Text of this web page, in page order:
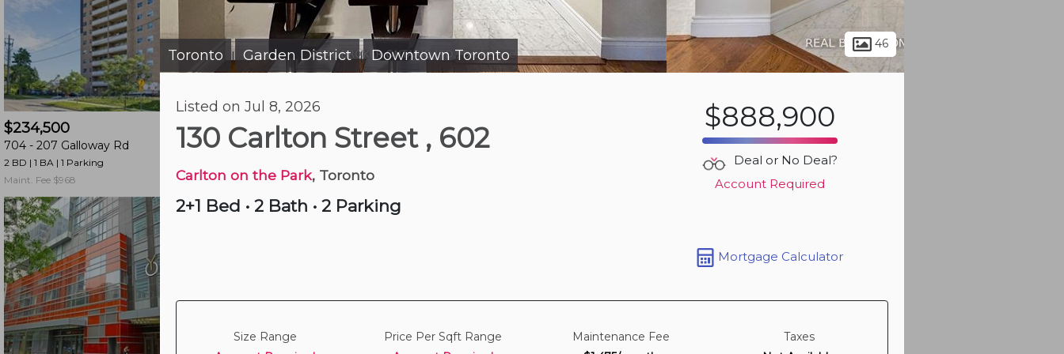
Just Now
$234,500
704 - 207 Galloway Rd
2 BD | 1 BA | 1 Parking
Maint. Fee $968
$619,900
2 -405 Beechgrove Dr
Maint. Fee $358
46
Toronto | Garden District | Downtown Toronto
Listed on Jul 8, 2026
130 Carlton Street , 602
Carlton on the Park, Toronto
2+1 Bed • 2 Bath • 2 Parking
$888,900
Deal or No Deal?
Account Required
Mortgage Calculator
Size Range
Price Per Sqft Range
Maintenance Fee
Taxes
have
access
to
all
members
features.
Filtered
Listings
Filtered
Buildings